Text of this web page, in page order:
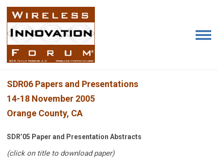
SDR06 Papers and Presentations
14-18 November 2005
Orange County, CA
SDR’05 Paper and Presentation Abstracts
(click on title to download paper)